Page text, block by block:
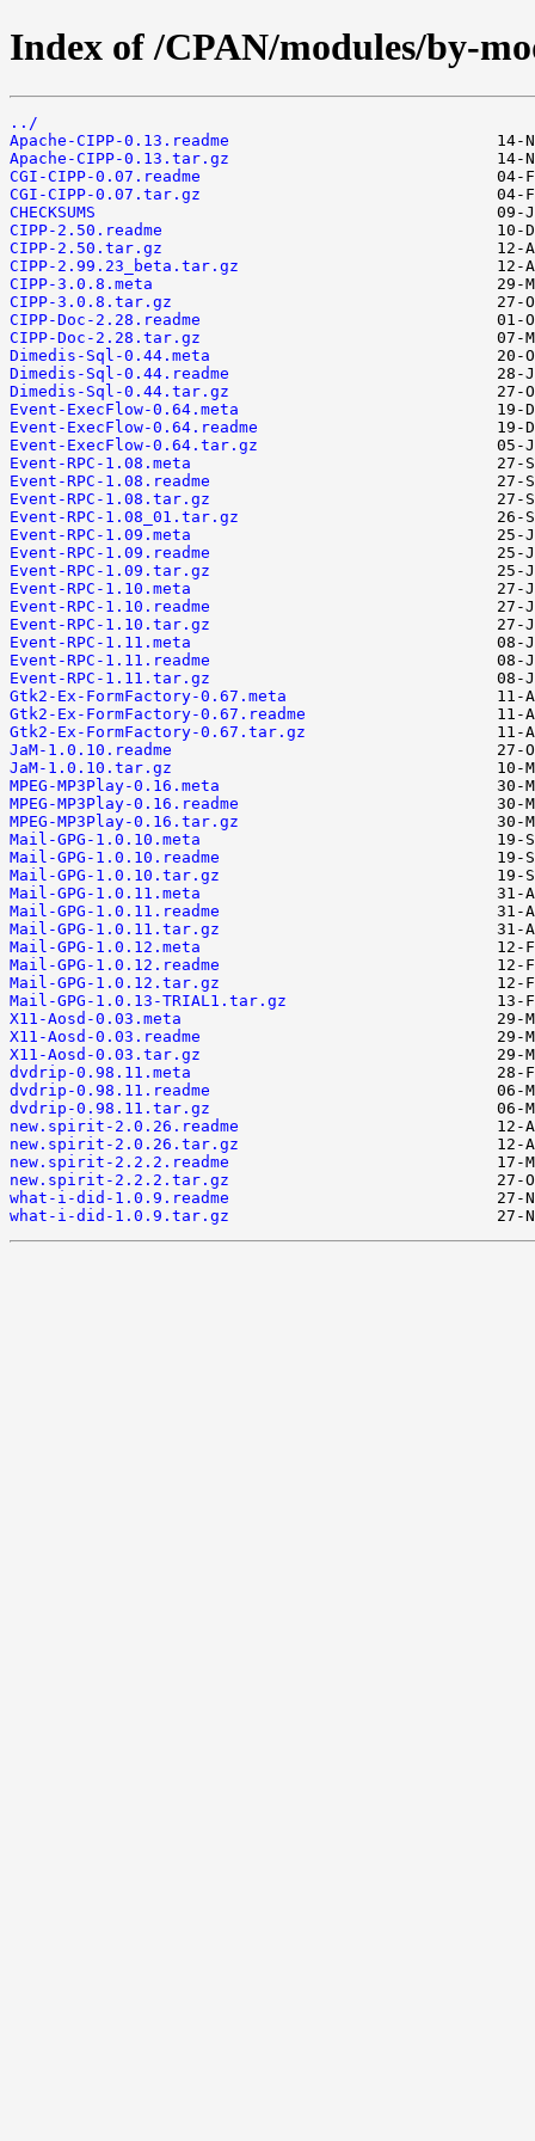
Index of /CPAN/modules/by-
../
Apache-CIPP-0.13.readme
Apache-CIPP-0.13.tar.gz
CGI-CIPP-0.07.readme
CGI-CIPP-0.07.tar.gz
CHECKSUMS
CIPP-2.50.readme
CIPP-2.50.tar.gz
CIPP-2.99.23_beta.tar.gz
CIPP-3.0.8.meta
CIPP-3.0.8.tar.gz
CIPP-Doc-2.28.readme
CIPP-Doc-2.28.tar.gz
Dimedis-Sql-0.44.meta
Dimedis-Sql-0.44.readme
Dimedis-Sql-0.44.tar.gz
Event-ExecFlow-0.64.meta
Event-ExecFlow-0.64.readme
Event-ExecFlow-0.64.tar.gz
Event-RPC-1.08.meta
Event-RPC-1.08.readme
Event-RPC-1.08.tar.gz
Event-RPC-1.08_01.tar.gz
Event-RPC-1.09.meta
Event-RPC-1.09.readme
Event-RPC-1.09.tar.gz
Event-RPC-1.10.meta
Event-RPC-1.10.readme
Event-RPC-1.10.tar.gz
Event-RPC-1.11.meta
Event-RPC-1.11.readme
Event-RPC-1.11.tar.gz
Gtk2-Ex-FormFactory-0.67.meta
Gtk2-Ex-FormFactory-0.67.readme
Gtk2-Ex-FormFactory-0.67.tar.gz
JaM-1.0.10.readme
JaM-1.0.10.tar.gz
MPEG-MP3Play-0.16.meta
MPEG-MP3Play-0.16.readme
MPEG-MP3Play-0.16.tar.gz
Mail-GPG-1.0.10.meta
Mail-GPG-1.0.10.readme
Mail-GPG-1.0.10.tar.gz
Mail-GPG-1.0.11.meta
Mail-GPG-1.0.11.readme
Mail-GPG-1.0.11.tar.gz
Mail-GPG-1.0.12.meta
Mail-GPG-1.0.12.readme
Mail-GPG-1.0.12.tar.gz
Mail-GPG-1.0.13-TRIAL1.tar.gz
X11-Aosd-0.03.meta
X11-Aosd-0.03.readme
X11-Aosd-0.03.tar.gz
dvdrip-0.98.11.meta
dvdrip-0.98.11.readme
dvdrip-0.98.11.tar.gz
new.spirit-2.0.26.readme
new.spirit-2.0.26.tar.gz
new.spirit-2.2.2.readme
new.spirit-2.2.2.tar.gz
what-i-did-1.0.9.readme
what-i-did-1.0.9.tar.gz